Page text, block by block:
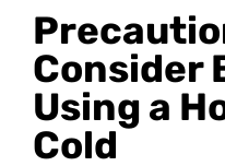
Consider
Using a
Cold